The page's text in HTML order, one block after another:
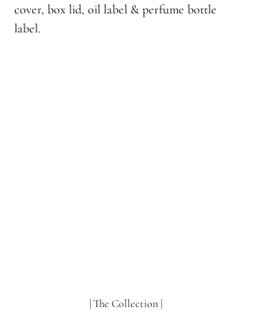
cover, box lid, oil label & perfume bottle
label.
| The Collection |